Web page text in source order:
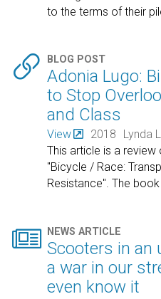
to the terms of their
 BLOG POST
Adonia Lugo:
to Stop
and Class
View 2018 Lynda
This article is a
"Bicycle / Race:
Resistance". The
 NEWS ARTICLE
Scooters in an
a war in our
even know it